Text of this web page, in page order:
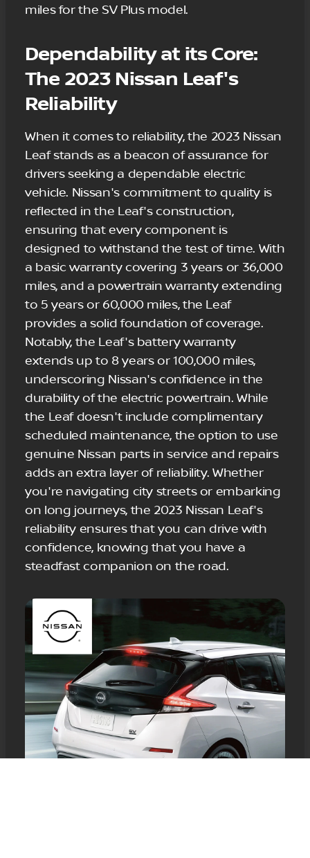
miles for the SV Plus model.
Dependability at its Core:
The 2023 Nissan Leaf's
Reliability
When it comes to reliability, the 2023 Nissan
Leaf stands as a beacon of assurance for
drivers seeking a dependable electric
vehicle. Nissan's commitment to quality is
reflected in the Leaf's construction,
ensuring that every component is
designed to withstand the test of time. With
a basic warranty covering 3 years or 36,000
miles, and a powertrain warranty extending
to 5 years or 60,000 miles, the Leaf
provides a solid foundation of coverage.
Notably, the Leaf's battery warranty
extends up to 8 years or 100,000 miles,
underscoring Nissan's confidence in the
durability of the electric powertrain. While
the Leaf doesn't include complimentary
scheduled maintenance, the option to use
genuine Nissan parts in service and repairs
adds an extra layer of reliability. Whether
you're navigating city streets or embarking
on long journeys, the 2023 Nissan Leaf's
reliability ensures that you can drive with
confidence, knowing that you have a
steadfast companion on the road.